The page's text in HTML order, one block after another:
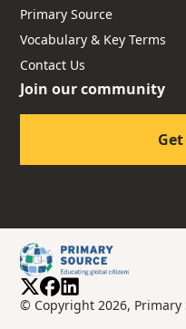
Primary Source
Vocabulary & Key Terms
Contact Us
Join our community
© Copyright 2026, Primary